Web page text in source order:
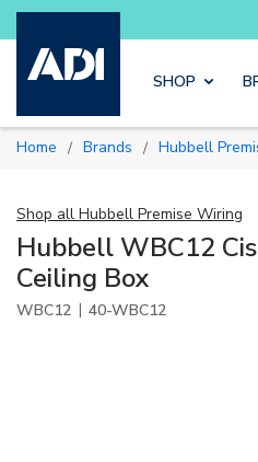
Skip
Potter addressable fire alarm
SHOP
Home / Brands / Hubbell
Shop all Hubbell Premise Wiring
Hubbell WBC12
Ceiling Box
WBC12 | 40-WBC12